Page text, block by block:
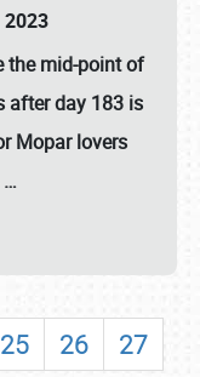
2023
the mid-point of
after day 183 is
Mopar lovers
…
25 26
27